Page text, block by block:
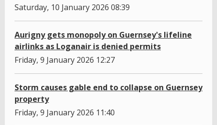
Saturday, 10 January 2026 08:39
Aurigny gets monopoly on Guernsey's lifeline
airlinks as Loganair is denied permits
Friday, 9 January 2026 12:27
Storm causes gable end to collapse on Guernsey
property
Friday, 9 January 2026 11:40